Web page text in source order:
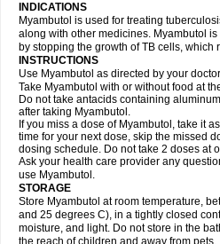
INDICATIONS
Myambutol is used for treating
along with other medicines. Myambutol
by stopping the growth of TB cells, which
INSTRUCTIONS
Use Myambutol as directed by your
Take Myambutol with or without food at
Do not take antacids containing
after taking Myambutol.
If you miss a dose of Myambutol, take it
time for your next dose, skip the missed
dosing schedule. Do not take 2 doses at
Ask your health care provider any
use Myambutol.
STORAGE
Store Myambutol at room temperature,
and 25 degrees C), in a tightly closed
moisture, and light. Do not store in the
the reach of children and away from pets.